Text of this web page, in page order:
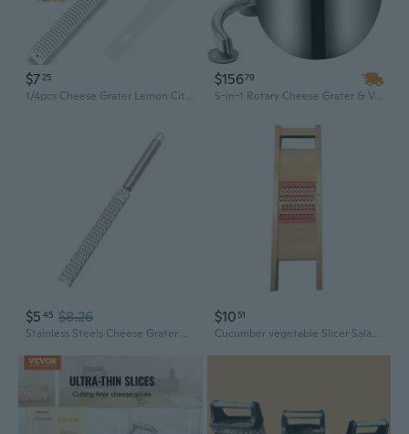
$725
1/4pcs Cheese Grater Lemon Citrus Zester - Stainless Steel Kitchen Grater Slicer with Non-Slip Handle and Protective Cover,Dishwasher Safe
$15679
5-in-1 Rotary Cheese Grater & Vegetable Mandoline Slicer with 5 Stainless Steel Cones, 2.5L Bowl, Suction Base | Manual Food Shredder for Cheese, Veggies & More
$5 45 $8.26
Stainless Steels Cheese Grater Kitchens Lemon Citruses Fruit Peeler With Long Handle Manual Cheese Slicers Vegetable Cutter
$10 51
Cucumber vegetable Slicer Salad Kitchen Cheese Fruit Carrot Rob Grater